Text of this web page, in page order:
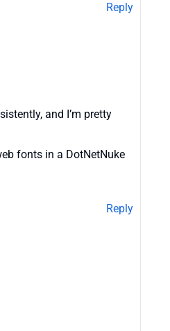
Reply
and I’m pretty
fonts in a DotNetNuke
Reply